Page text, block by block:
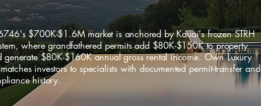
$700K-$1.6M market is anchored by Kauai's frozen STRH
where grandfathered permits add $80K-$150K to property
generate $80K-$160K annual gross rental income. Own Luxury
investors to specialists with documented permit-transfer and
history.